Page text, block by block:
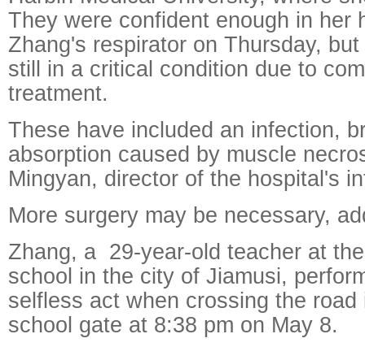
They were confident enough in her
Zhang's respirator on Thursday,
still in a critical condition due to
treatment.
These have included an infection,
absorption caused by muscle
Mingyan, director of the hospital's
More surgery may be necessary,
Zhang, a 29-year-old teacher at
school in the city of Jiamusi,
selfless act when crossing the
school gate at 8:38 pm on May 8.